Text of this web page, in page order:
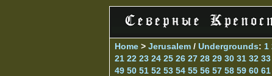
Home > Jerusalem / Undergrounds: 1
21 22 23 24 25 26 27 28 29 30 31 32 33
49 50 51 52 53 54 55 56 57 58 59 60 61